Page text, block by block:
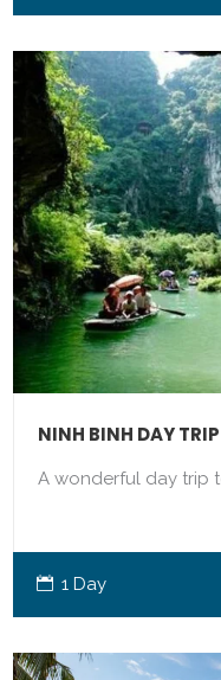
NINH BINH DAY TRIP
A wonderful day trip
1 Day